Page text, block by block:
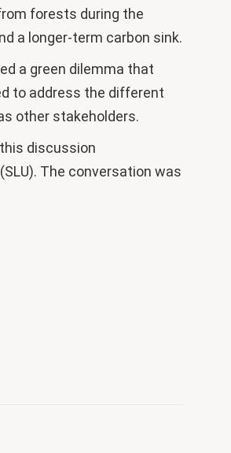
forests during the
a longer-term carbon sink.
a green dilemma that
to address the different
other stakeholders.
discussion
The conversation was